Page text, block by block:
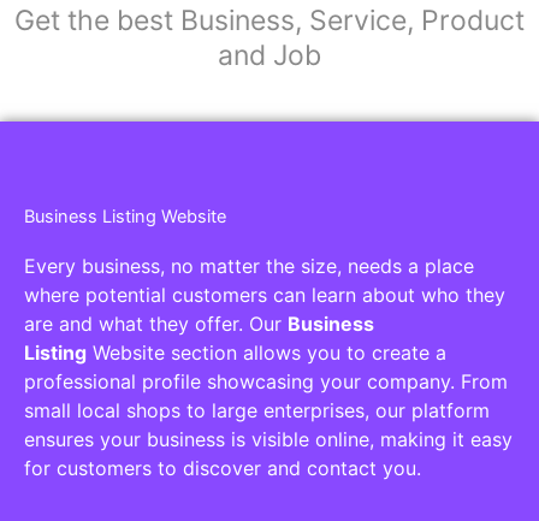
Get the best Business, Service, Product
and Job
Business Listing Website
Every business, no matter the size, needs a place
where potential customers can learn about who they
are and what they offer. Our Business
Listing Website section allows you to create a
professional profile showcasing your company. From
small local shops to large enterprises, our platform
ensures your business is visible online, making it easy
for customers to discover and contact you.